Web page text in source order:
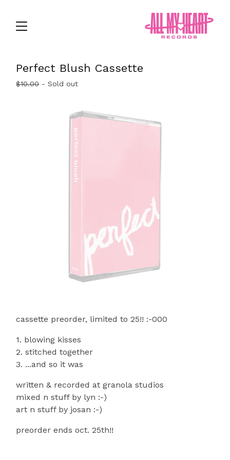
Perfect Blush Cassette
$10.00- Sold out
cassette preorder, limited to 25!! :-000
1. blowing kisses
2. stitched together
3. ...and so it was
written & recorded at granola studios
mixed n stuff by lyn :-)
art n stuff by josan :-)
preorder ends oct. 25th!!